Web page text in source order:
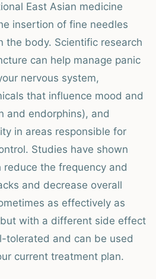
East Asian medicine
insertion of fine needles
the body. Scientific research
can help manage panic
nervous system,
that influence mood and
and endorphins), and
in areas responsible for
Studies have shown
the frequency and
and decrease overall
as effectively as
with a different side effect
tolerated and can be used
current treatment plan.